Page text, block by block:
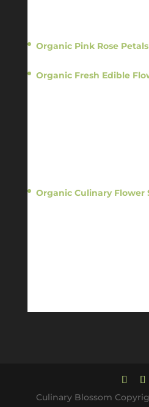
Organic Pink Rose Petals
Organic Fresh Edible
Organic Culinary Flower
Culinary Blossom